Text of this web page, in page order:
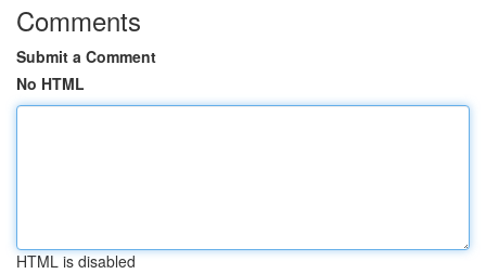
Comments
Submit a Comment
No HTML
HTML is disabled